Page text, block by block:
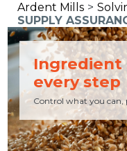
Ardent Mills >
SUPPLY
Ingredient
every step
Control what you can,